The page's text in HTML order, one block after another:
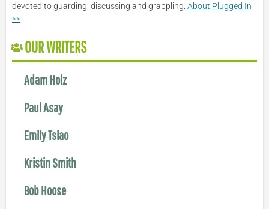
devoted to guarding, discussing and grappling. About Plugged In
>>
OUR WRITERS
Adam Holz
Paul Asay
Emily Tsiao
Kristin Smith
Bob Hoose